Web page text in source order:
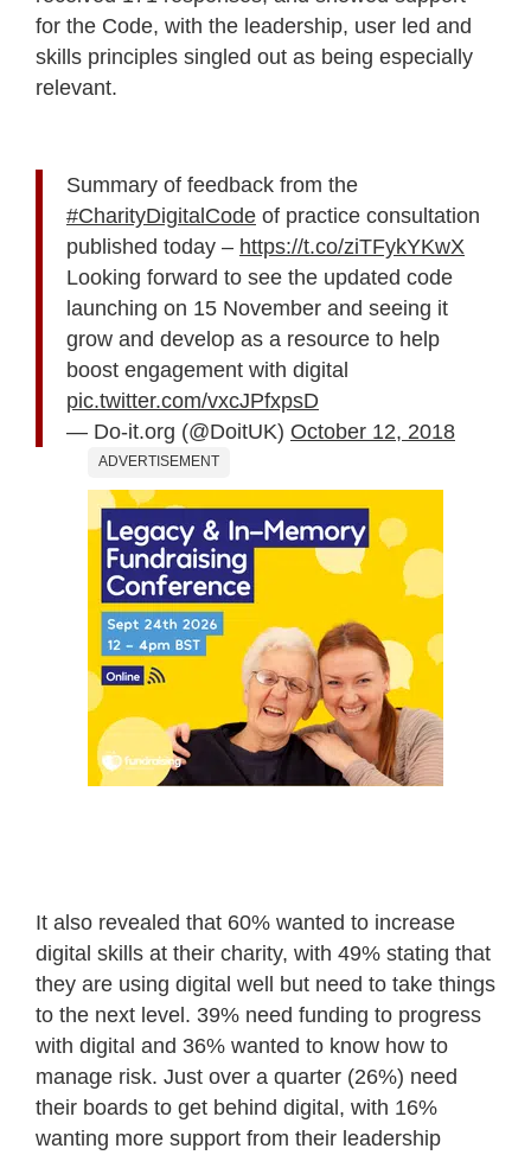
for the Code, with the leadership, user led and
skills principles singled out as being especially
relevant.
Summary of feedback from the
#CharityDigitalCode of practice consultation
published today – https://t.co/ziTFykYKwX
Looking forward to see the updated code
launching on 15 November and seeing it
grow and develop as a resource to help
boost engagement with digital
pic.twitter.com/vxcJPfxpsD
— Do-it.org (@DoitUK) October 12, 2018
ADVERTISEMENT
It also revealed that 60% wanted to increase
digital skills at their charity, with 49% stating that
they are using digital well but need to take things
to the next level. 39% need funding to progress
with digital and 36% wanted to know how to
manage risk. Just over a quarter (26%) need
their boards to get behind digital, with 16%
wanting more support from their leadership